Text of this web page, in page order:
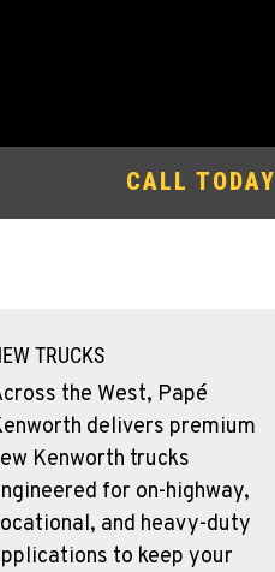
CALL TODAY
TRUCKS
the West, Papé
delivers premium
Kenworth trucks
for on-highway,
and heavy-duty
to keep your